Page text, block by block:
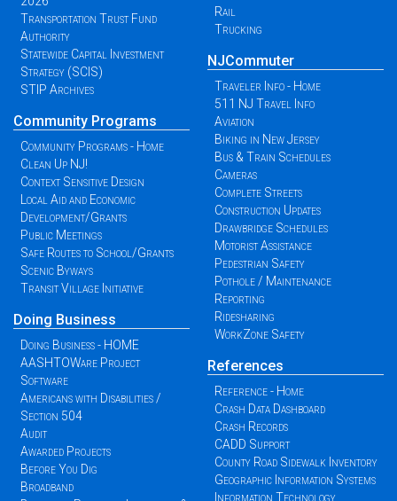
Transportation Trust Fund
Authority
Statewide Capital Investment
Strategy (SCIS)
STIP Archives
Community Programs
Community Programs - Home
Clean Up NJ!
Context Sensitive Design
Local Aid and Economic
Development/Grants
Public Meetings
Safe Routes to School/Grants
Scenic Byways
Transit Village Initiative
Doing Business
Doing Business - HOME
AASHTOWare Project
Software
Americans with Disabilities /
Section 504
Audit
Awarded Projects
Before You Dig
Broadband
Rail
Trucking
NJCommuter
Traveler Info - Home
511 NJ Travel Info
Aviation
Biking in New Jersey
Bus & Train Schedules
Cameras
Complete Streets
Construction Updates
Drawbridge Schedules
Motorist Assistance
Pedestrian Safety
Pothole / Maintenance
Reporting
Ridesharing
WorkZone Safety
References
Reference - Home
Crash Data Dashboard
Crash Records
CADD Support
County Road Sidewalk Inventory
Geographic Information Systems
Information Technology